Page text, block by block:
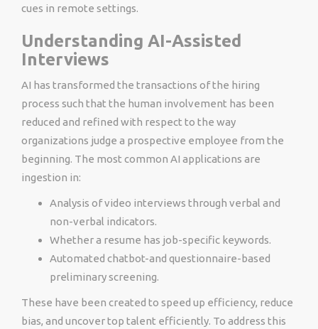
cues in remote settings.
Understanding AI-Assisted
Interviews
AI has transformed the transactions of the hiring
process such that the human involvement has been
reduced and refined with respect to the way
organizations judge a prospective employee from the
beginning. The most common AI applications are
ingestion in:
Analysis of video interviews through verbal and
non-verbal indicators.
Whether a resume has job-specific keywords.
Automated chatbot-and questionnaire-based
preliminary screening.
These have been created to speed up efficiency, reduce
bias, and uncover top talent efficiently. To address this